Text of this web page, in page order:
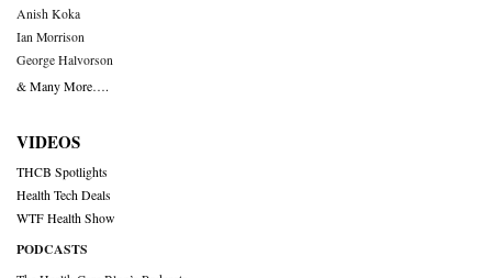
Anish Koka
Ian Morrison
George Halvorson
& Many More….
VIDEOS
THCB Spotlights
Health Tech Deals
WTF Health Show
PODCASTS